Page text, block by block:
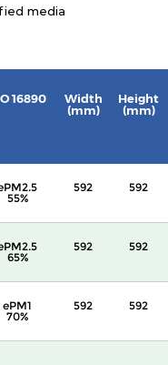
media
16890
Width
(mm)
Height
(mm)
55%
592 592
65%
592 592
ePM1
70%
592 592